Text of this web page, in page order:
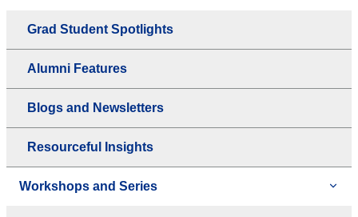
Grad Student Spotlights
Alumni Features
Blogs and Newsletters
Resourceful Insights
Workshops and Series